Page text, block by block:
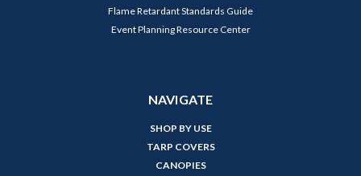
Flame Retardant Standards Guide
Event Planning Resource Center
NAVIGATE
SHOP BY USE
TARP COVERS
CANOPIES